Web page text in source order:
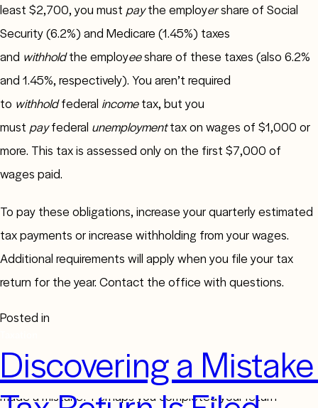
least $2,700, you must paythe employershare of Social
Security (6.2%) and Medicare (1.45%) taxes
and withholdthe employeeshare of these taxes (also 6.2%
and 1.45%, respectively). You aren’t required
to withholdfederal incometax, but you
must payfederal unemploymenttax on wages of $1,000 or
more. This tax is assessed only on the first $7,000 of
wages paid.
To pay these obligations, increase your quarterly estimated
tax payments or increase withholding from your wages.
Additional requirements will apply when you file your tax
return for the year. Contact the office with questions.
Posted in
Discovering a
Did you file your 2023 tax return and then realize you’d
made a mistake? Perhaps you completed your return